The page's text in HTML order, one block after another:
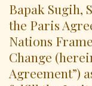
Bapak Sugih,
the Paris
Nations
Change
Agreement”)